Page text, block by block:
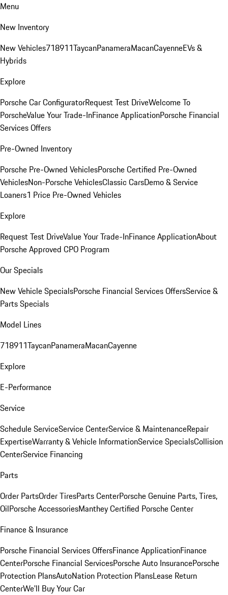
Menu
New Inventory
New Vehicles718911TaycanPanameraMacanCayenneEVs &
Hybrids
Explore
Porsche Car ConfiguratorRequest Test DriveWelcome To
PorscheValue Your Trade-InFinance ApplicationPorsche Financial
Services Offers
Pre-Owned Inventory
Porsche Pre-Owned VehiclesPorsche Certified Pre-Owned
VehiclesNon-Porsche VehiclesClassic CarsDemo & Service
Loaners1 Price Pre-Owned Vehicles
Explore
Request Test DriveValue Your Trade-InFinance ApplicationAbout
Porsche Approved CPO Program
Our Specials
New Vehicle SpecialsPorsche Financial Services OffersService &
Parts Specials
Model Lines
718911TaycanPanameraMacanCayenne
Explore
E-Performance
Service
Schedule ServiceService CenterService & MaintenanceRepair
ExpertiseWarranty & Vehicle InformationService SpecialsCollision
CenterService Financing
Parts
Order PartsOrder TiresParts CenterPorsche Genuine Parts, Tires,
OilPorsche AccessoriesManthey Certified Porsche Center
Finance & Insurance
Porsche Financial Services OffersFinance ApplicationFinance
CenterPorsche Financial ServicesPorsche Auto InsurancePorsche
Protection PlansAutoNation Protection PlansLease Return
CenterWe'll Buy Your Car